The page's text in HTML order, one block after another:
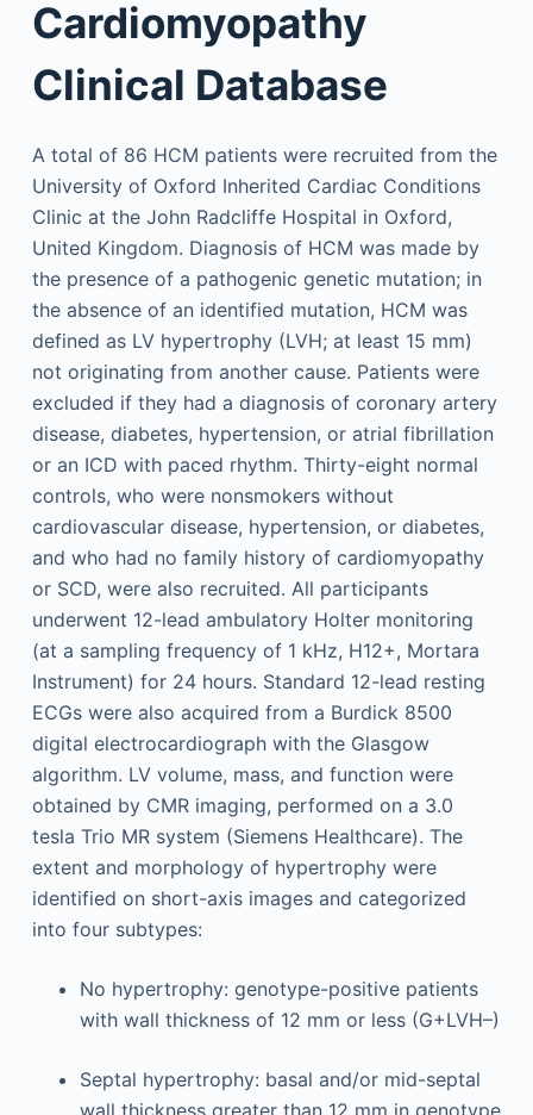
Cardiomyopathy
Clinical Database
A total of 86 HCM patients were recruited from the
University of Oxford Inherited Cardiac Conditions
Clinic at the John Radcliffe Hospital in Oxford,
United Kingdom. Diagnosis of HCM was made by
the presence of a pathogenic genetic mutation; in
the absence of an identified mutation, HCM was
defined as LV hypertrophy (LVH; at least 15 mm)
not originating from another cause. Patients were
excluded if they had a diagnosis of coronary artery
disease, diabetes, hypertension, or atrial fibrillation
or an ICD with paced rhythm. Thirty-eight normal
controls, who were nonsmokers without
cardiovascular disease, hypertension, or diabetes,
and who had no family history of cardiomyopathy
or SCD, were also recruited. All participants
underwent 12-lead ambulatory Holter monitoring
(at a sampling frequency of 1 kHz, H12+, Mortara
Instrument) for 24 hours. Standard 12-lead resting
ECGs were also acquired from a Burdick 8500
digital electrocardiograph with the Glasgow
algorithm. LV volume, mass, and function were
obtained by CMR imaging, performed on a 3.0
tesla Trio MR system (Siemens Healthcare). The
extent and morphology of hypertrophy were
identified on short-axis images and categorized
into four subtypes:
No hypertrophy: genotype-positive patients
with wall thickness of 12 mm or less (G+LVH–)
Septal hypertrophy: basal and/or mid-septal